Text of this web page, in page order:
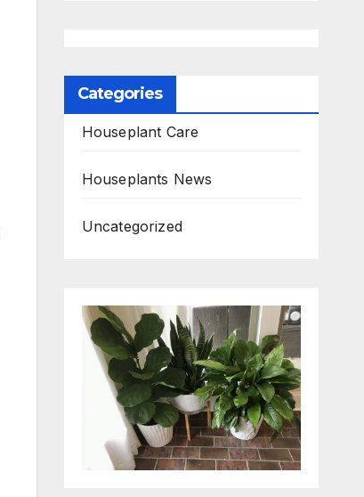
Categories
Houseplant Care
Houseplants News
Uncategorized